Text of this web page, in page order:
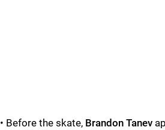
• Before the skate, Brandon Tanev